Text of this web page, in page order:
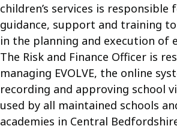
children’s services is
guidance, support and training
in the planning and execution of
The Risk and Finance Officer is
managing EVOLVE, the online
recording and approving school
used by all maintained schools
academies in Central